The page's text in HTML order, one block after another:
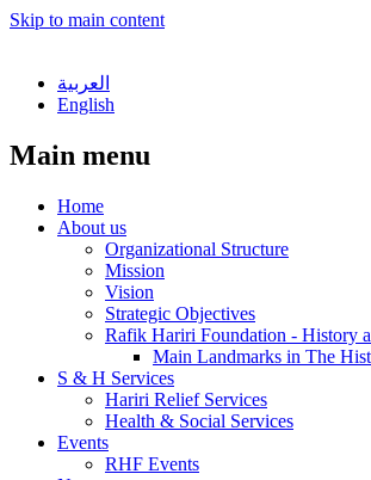
Skip to main content
العربية
English
Main menu
Home
About us
Organizational Structure
Mission
Vision
Strategic Objectives
Rafik Hariri Foundation - History
Main Landmarks in The
S & H Services
Hariri Relief Services
Health & Social Services
Events
RHF Events